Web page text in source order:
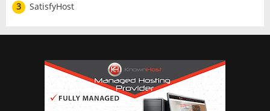
3
SatisfyHost